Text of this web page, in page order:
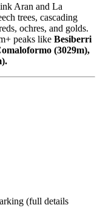
Aran and La
trees, cascading
ochres, and golds.
peaks like Besiberri
(3029m),
(full details